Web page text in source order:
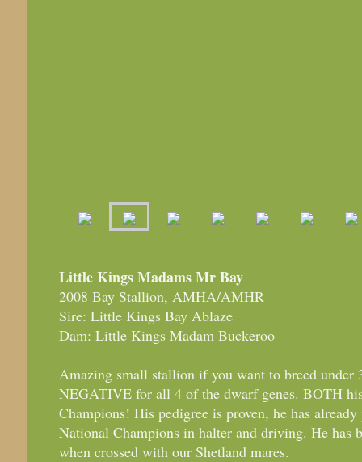
Little Kings Madams Mr Bay
2008 Bay Stallion, AMHA/AMHR
Sire: Little Kings Bay Ablaze
Dam: Little Kings Madam Buckeroo
Amazing small stallion if you want to breed under
NEGATIVE for all 4 of the dwarf genes. BOTH
Champions! His pedigree is proven, he has
National Champions in halter and driving. He has
when crossed with our Shetland mares.